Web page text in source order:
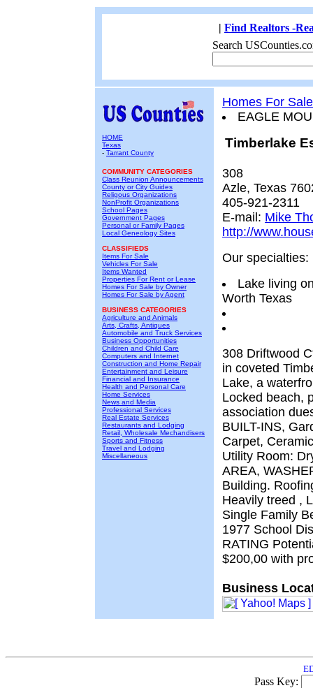
| Find Realtors -
Search
HOME
Texas
- Tarrant County
COMMUNITY CATEGORIES
Class Reunion Announcements
County or City Guides
Religous Organizations
NonProfit Organizations
School Pages
Government Pages
Personal or Family Pages
Local Geneology Sites
CLASSIFIEDS
Items For Sale
Vehicles For Sale
Items Wanted
Properties For Rent or Lease
Homes For Sale by Owner
Homes For Sale by Agent
BUSINESS CATEGORIES
Agriculture and Animals
Arts, Crafts, Antiques
Automobile and Truck Services
Business Opportunities
Children and Child Care
Computers and Internet
Construction and Home Repair
Entertainment and Leisure
Financial and Insurance
Health and Personal Care
Home Services
News and Media
Professional Services
Real Estate Services
Restaurants and Lodging
Retail, Wholesale Mechandisers
Sports and Fitness
Travel and Lodging
Miscellaneous
Homes For
EAGLE
Timberlake
308
Azle, Texas
405-921-2311
E-mail: Mike
http://
Our specialties:
Lake living
Worth Texas
308 Driftwood
in coveted
Lake, a
Locked beach,
association
BUILT-INS,
Carpet,
Utility Room:
AREA,
Building.
Heavily treed ,
Single Family
1977 School
RATING
$200,00 with
Business
Pass Key: